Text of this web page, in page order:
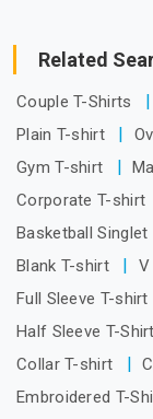
Related
Couple T-Shirts
Plain T-shirt
Gym T-shirt
Corporate T-shirt
Basketball Singlet
Blank T-shirt
V
Full Sleeve T-shirt
Half Sleeve T-
Collar T-shirt
Embroidered T-